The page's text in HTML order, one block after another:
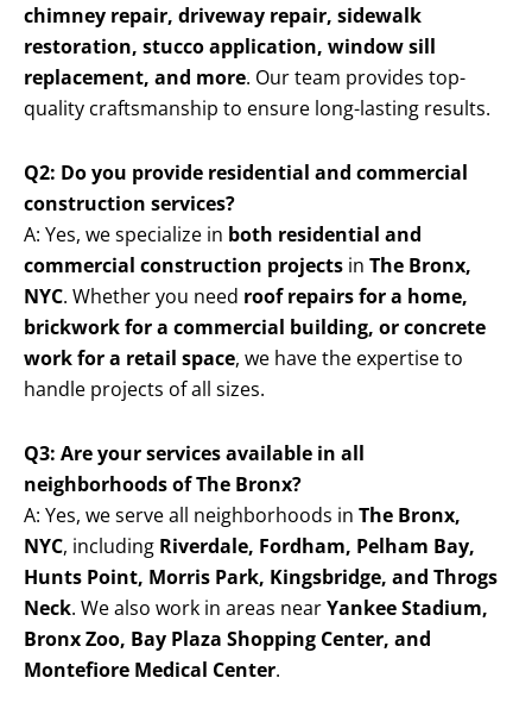
chimney repair, driveway repair, sidewalk
restoration, stucco application, window sill
replacement, and more. Our team provides top-
quality craftsmanship to ensure long-lasting results.
Q2: Do you provide residential and commercial
construction services?
A: Yes, we specialize in both residential and
commercial construction projects in The Bronx,
NYC. Whether you need roof repairs for a home,
brickwork for a commercial building, or concrete
work for a retail space, we have the expertise to
handle projects of all sizes.
Q3: Are your services available in all
neighborhoods of The Bronx?
A: Yes, we serve all neighborhoods in The Bronx,
NYC, including Riverdale, Fordham, Pelham Bay,
Hunts Point, Morris Park, Kingsbridge, and Throgs
Neck. We also work in areas nearYankee Stadium,
Bronx Zoo, Bay Plaza Shopping Center, and
Montefiore Medical Center.